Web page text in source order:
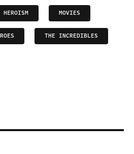
HEROISM MOVIES
THE INCREDIBLES